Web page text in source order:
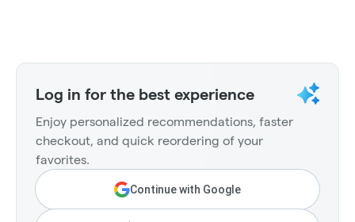
Log in for the best experience
Enjoy personalized recommendations, faster
checkout, and quick reordering of your
favorites.
Continue with Google